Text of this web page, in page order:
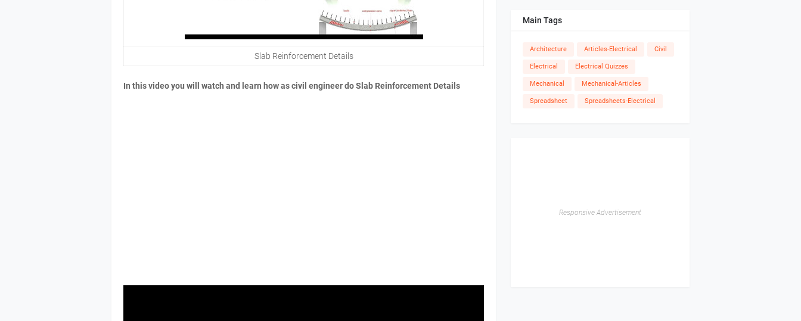
Slab Reinforcement Details
In this video you will watch and learn how as civil engineer do Slab Reinforcement Details
Main Tags
Architecture Articles-Electrical Civil
Electrical Electrical Quizzes
Mechanical Mechanical-Articles
Spreadsheet Spreadsheets-Electrical
Responsive Advertisement